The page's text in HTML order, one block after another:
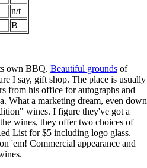
n/t
B
own BBQ. Beautiful grounds of
I say, gift shop. The place is usually
from his office for autographs and
What a marketing dream, even down
wines. I figure they've got a
wines, they offer two choices of
List for $5 including logo glass.
'em! Commercial appearance and